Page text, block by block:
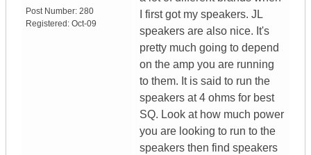
Post Number: 280
Registered: Oct-09
I first got my speakers. JL
speakers are also nice. It's
pretty much going to depend
on the amp you are running
to them. It is said to run the
speakers at 4 ohms for best
SQ. Look at how much power
you are looking to run to the
speakers then find speakers